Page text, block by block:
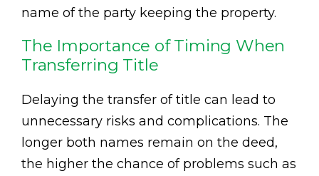
name of the party keeping the property.
The Importance of Timing When
Transferring Title
Delaying the transfer of title can lead to
unnecessary risks and complications. The
longer both names remain on the deed,
the higher the chance of problems such as